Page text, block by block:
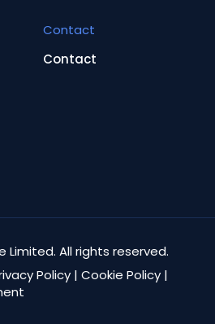
Contact
Contact
Limited. All rights reserved.
Policy | Cookie Policy |